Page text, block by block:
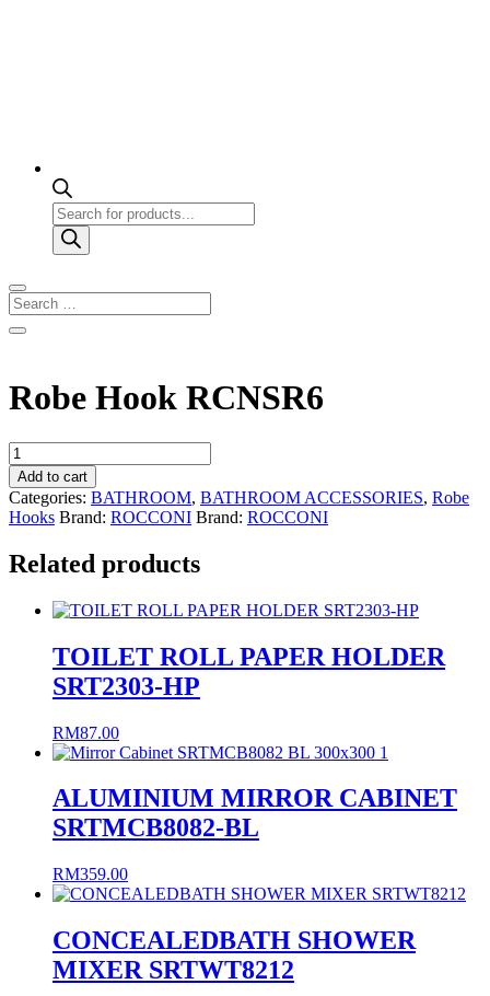
Products
search
Robe Hook RCNSR6
Robe
Hook
RCNSR6
quantity
Add to cart
Categories: BATHROOM, BATHROOM ACCESSORIES, Robe
Hooks Brand: ROCCONI Brand: ROCCONI
Related products
TOILET ROLL PAPER HOLDER
SRT2303-HP
RM87.00
ALUMINIUM MIRROR CABINET
SRTMCB8082-BL
RM359.00
CONCEALEDBATH SHOWER
MIXER SRTWT8212